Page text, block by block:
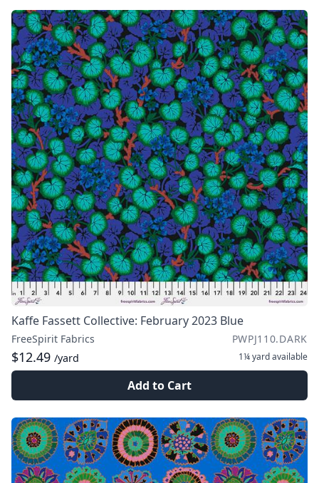
Kaffe Fassett Collective: February 2023 Blue
FreeSpirit Fabrics PWPJ110.DARK
$12.49 /yard 1¼ yardavailable
Add to Cart